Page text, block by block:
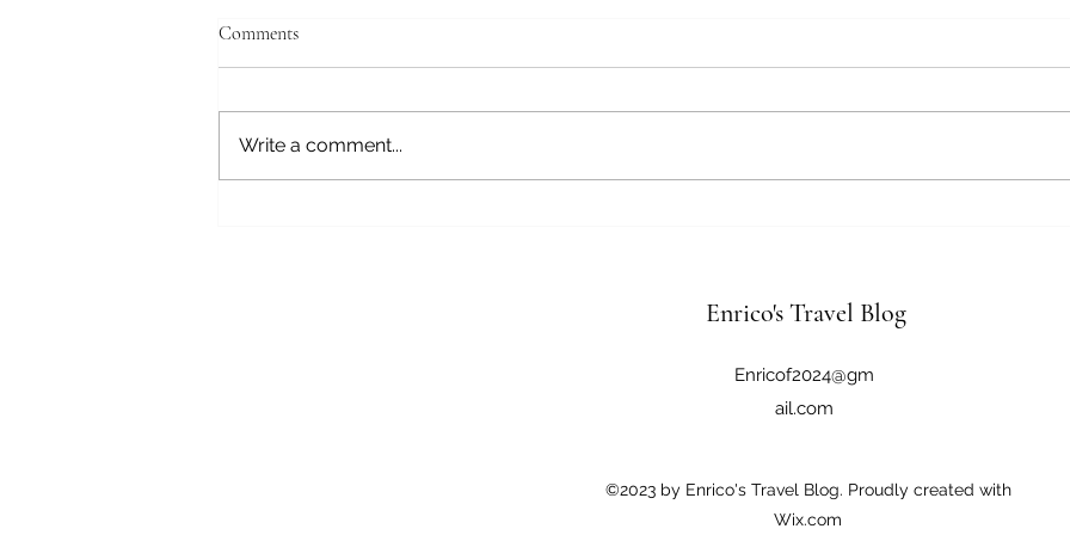
April 19, 2026
Tokyo, Japan Good morning,
morning and will get to the ship
at the Tokyo International Cruise
Tokyo, Japan Good morning,
truth is we aren’t visiting Asakusa
Tokyo,
Comments
Write a comment...
Enrico's Travel Blog
Enricof2024@gm
ail.com
©2023 by Enrico's Travel Blog. Proudly created with
Wix.com